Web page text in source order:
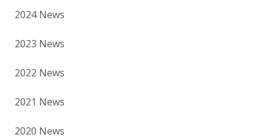
2024 News
2023 News
2022 News
2021 News
2020 News